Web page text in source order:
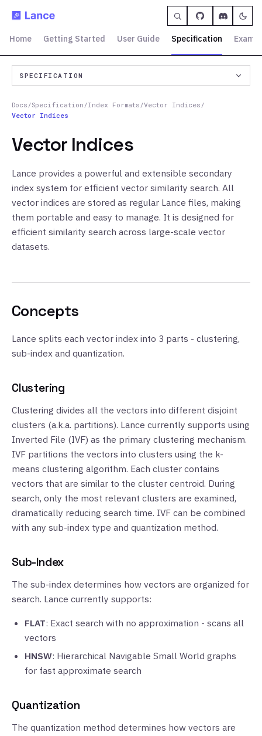
Home Getting Started User Guide Specification
SPECIFICATION
Docs /Specification /Index Formats /Vector Indices /
Vector Indices
Vector Indices
Lance provides a powerful and extensible secondary
index system for efficient vector similarity search. All
vector indices are stored as regular Lance files, making
them portable and easy to manage. It is designed for
efficient similarity search across large-scale vector
datasets.
Concepts
Lance splits each vector index into 3 parts - clustering,
sub-index and quantization.
Clustering
Clustering divides all the vectors into different disjoint
clusters (a.k.a. partitions). Lance currently supports using
Inverted File (IVF) as the primary clustering mechanism.
IVF partitions the vectors into clusters using the k-
means clustering algorithm. Each cluster contains
vectors that are similar to the cluster centroid. During
search, only the most relevant clusters are examined,
dramatically reducing search time. IVF can be combined
with any sub-index type and quantization method.
Sub-Index
The sub-index determines how vectors are organized for
search. Lance currently supports:
FLAT: Exact search with no approximation - scans all
vectors
HNSW: Hierarchical Navigable Small World graphs
for fast approximate search
Quantization
The quantization method determines how vectors are